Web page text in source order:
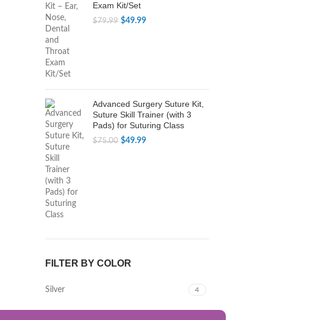
Exam Kit/Set
$79.99 Original
$49.99Current
Advanced Surgery Suture Kit,
Suture Skill Trainer (with 3
Pads) for Suturing Class
$75.00 Original
$49.99Current
FILTER BY COLOR
Silver 4